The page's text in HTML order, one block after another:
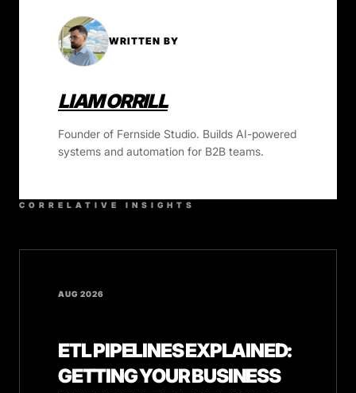
WRITTEN BY
LIAM ORRILL
Founder of Fernside Studio. Builds AI-powered
systems and automation for B2B teams.
CORRELATIVE INSIGHTS
AUG 2026
ETL PIPELINES EXPLAINED:
GETTING YOUR BUSINESS